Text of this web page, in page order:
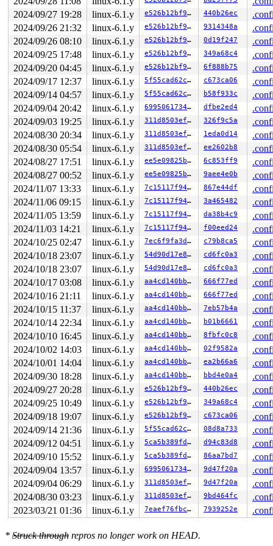
invoke_syscall+0x98/0x2c0
arch/arm64/kernel/
el0_svc_common+0x138/0x258
arch/arm64/kernel/
do_el0_svc+0x64/0x218 arch/arm64/kernel/syscall.c:206
el0_svc+0x58/0x168 arch/arm64/kernel/entry-
el0t_64_sync_handler+0x84/0xf0 arch/arm64/kernel/
el0t_64_sync+0x18c/0x190 arch/arm64/kernel/
2024/09/27 19:28
linux-6.1.y e526b12bf916 440b26ec
2024/09/26 21:32
linux-6.1.y e526b12bf916 9314348a
2024/09/26 08:10
linux-6.1.y e526b12bf916 0d19f247
2024/09/25 17:48
linux-6.1.y e526b12bf916 349a68c4
2024/09/20 04:45
linux-6.1.y e526b12bf916 6f888b75
2024/09/17 12:37
linux-6.1.y 5f55cad62cc9 c673ca06
2024/09/14 04:57
linux-6.1.y 5f55cad62cc9 b58f933c
2024/09/04 20:42
linux-6.1.y 699506173494 dfbe2ed4
2024/09/03 19:25
linux-6.1.y 311d8503ef9f 326f9c5a
2024/08/30 20:34
linux-6.1.y 311d8503ef9f 1eda0d14
2024/08/30 05:54
linux-6.1.y 311d8503ef9f ee2602b8
2024/08/27 17:51
linux-6.1.y ee5e09825b81 6c853ff9
2024/08/27 00:52
linux-6.1.y ee5e09825b81 9aee4e0b
2024/11/07 13:33
linux-6.1.y 7c15117f9468 867e44df
2024/11/06 09:15
linux-6.1.y 7c15117f9468 3a465482
2024/11/05 13:59
linux-6.1.y 7c15117f9468 da38b4c9
2024/11/03 14:21
linux-6.1.y 7c15117f9468 f00eed24
2024/10/25 02:47
linux-6.1.y 7ec6f9fa3d97 c79b8ca5
2024/10/18 23:07
linux-6.1.y 54d90d17e8ce cd6fc0a3
2024/10/18 23:07
linux-6.1.y 54d90d17e8ce cd6fc0a3
2024/10/17 03:08
linux-6.1.y aa4cd140bba5 666f77ed
2024/10/16 21:11
linux-6.1.y aa4cd140bba5 666f77ed
2024/10/15 11:37
linux-6.1.y aa4cd140bba5 7eb57b4a
2024/10/14 22:34
linux-6.1.y aa4cd140bba5 b01b6661
2024/10/10 16:45
linux-6.1.y aa4cd140bba5 8fbfc0c8
2024/10/02 14:03
linux-6.1.y aa4cd140bba5 02f9582a
2024/10/01 14:04
linux-6.1.y aa4cd140bba5 ea2b66a6
2024/09/30 18:28
linux-6.1.y aa4cd140bba5 bbd4e0a4
2024/09/27 20:28
linux-6.1.y e526b12bf916 440b26ec
2024/09/25 10:49
linux-6.1.y e526b12bf916 349a68c4
2024/09/18 19:07
linux-6.1.y e526b12bf916 c673ca06
2024/09/14 21:36
linux-6.1.y 5f55cad62cc9 08d8a733
2024/09/12 04:51
linux-6.1.y 5ca5b389fddf d94c83d8
2024/09/10 15:52
linux-6.1.y 5ca5b389fddf 86aa7bd7
2024/09/04 13:57
linux-6.1.y 699506173494 9d47f20a
2024/09/04 06:29
linux-6.1.y 311d8503ef9f 9d47f20a
2024/08/30 03:23
linux-6.1.y 311d8503ef9f 9bd464fc
2023/03/21 01:36
linux-6.1.y 7eaef76fbc46 7939252e
* Struck through repros no longer work on HEAD.